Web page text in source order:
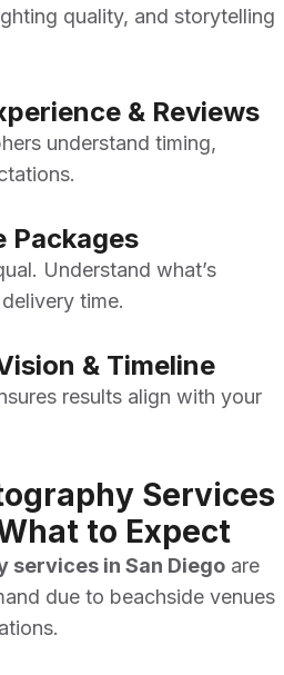
quality, and storytelling
& Reviews
understand timing,
Packages
Understand what’s
time.
& Timeline
results align with your
Services
to Expect
services in San Diego are
due to beachside venues